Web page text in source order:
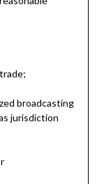
broadcasting
jurisdiction